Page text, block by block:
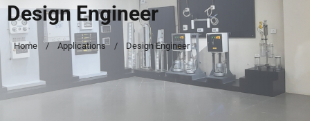
Design Engineer
Home Applications Design Engineer